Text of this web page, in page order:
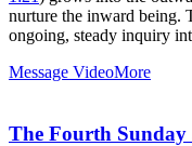
nurture the inward being.
ongoing, steady inquiry
Message VideoMore
The Fourth